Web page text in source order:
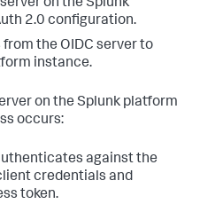
on the Splunk
2.0 configuration.
the OIDC server to
instance.
on the Splunk platform
occurs:
against the
credentials and
token.